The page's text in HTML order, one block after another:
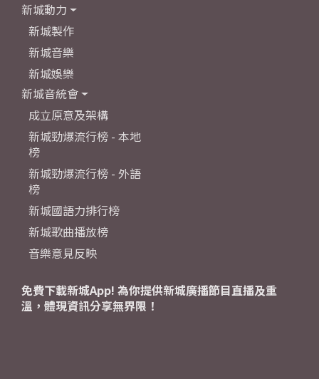
新城動力
新城製作
新城音樂
新城娛樂
新城音統會
成立原意及架構
新城勁爆流行榜 - 本地
榜
新城勁爆流行榜 - 外語
榜
新城國語力排行榜
新城歌曲播放榜
音樂意見反映
免費下載新城App! 為你提供新城廣播節目直播及重
溫，體現資訊分享無界限！